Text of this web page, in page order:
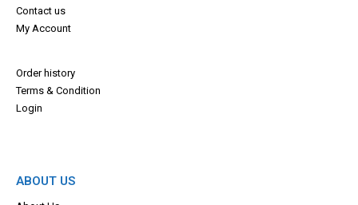
Contact us
My Account
Order history
Terms & Condition
Login
ABOUT US